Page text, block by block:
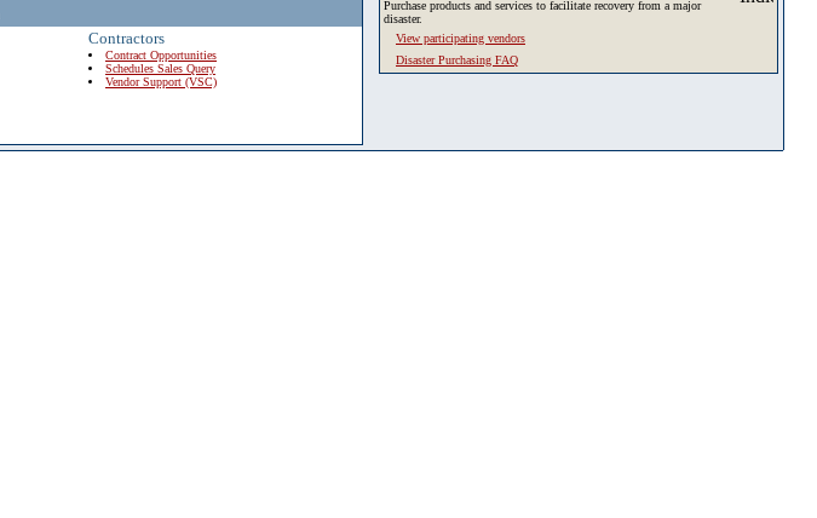
Contractors
Contract Opportunities
Schedules Sales Query
Vendor Support (VSC)
Purchase products and services to facilitate recovery from a major
disaster.
View participating vendors
Disaster Purchasing FAQ